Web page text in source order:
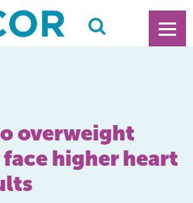
overweight
face higher heart